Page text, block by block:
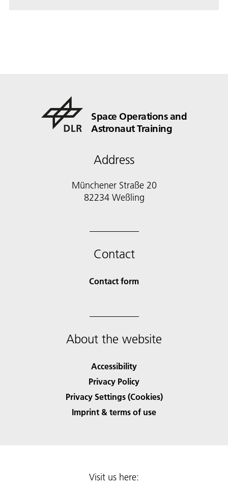
Space Operations and
Astronaut Training
Address
Münchener Straße 20
82234 Weßling
Contact
Contact form
About the website
Accessibility
Privacy Policy
Privacy Settings (Cookies)
Imprint & terms of use
Visit us here: